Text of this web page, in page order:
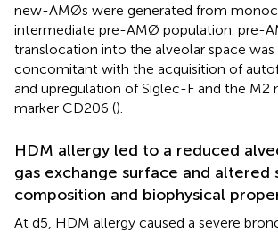
new-AMØs were generated from
intermediate pre-AMØ population. pre-
translocation into the alveolar space
concomitant with the acquisition of
and upregulation of Siglec-F and the M2
marker CD206 ().
HDM allergy led to a reduced
gas exchange surface and altered
composition and biophysical
At d5, HDM allergy caused a severe